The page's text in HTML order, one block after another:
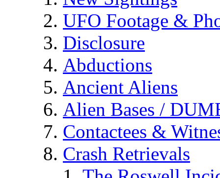
UFO Footage &
Disclosure
Abductions
Ancient Aliens
Alien Bases /
Contactees &
Crash Retrievals